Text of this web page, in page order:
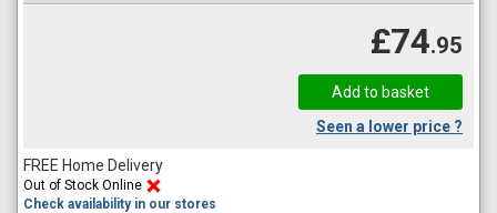
£74.95
Seen a lower price ?
FREE Home Delivery
Out of Stock Online
Check availability in our stores